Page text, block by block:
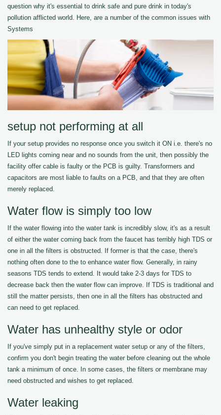
question why it's essential to drink safe and pure drink in today's
pollution afflicted world. Here, are a number of the common issues with
Systems
setup not performing at all
If your setup provides no response once you switch it ON i.e. there's no
LED lights coming near and no sounds from the unit, then possibly the
facility offer cable is faulty or the PCB is guilty. Transformers and
capacitors are most liable to faults on a PCB, and that they are often
merely replaced.
Water flow is simply too low
If the water flowing into the water tank is incredibly slow, it's as a result
of either the water coming back from the faucet has terribly high TDS or
one in all the filters is obstructed. If former is that the case, there's
nothing often done to the to enhance water flow. Generally, in rainy
seasons TDS tends to extend. It would take 2-3 days for TDS to
decrease back then the water flow can improve. If TDS is traditional and
still the matter persists, then one in all the filters has obstructed and
can need to get replaced.
Water has unhealthy style or odor
If you've simply put in a replacement water setup or any of the filters,
confirm you don't begin treating the water before cleaning out the whole
tank a minimum of once. In some cases, the filters or membrane may
need obstructed and wishes to get replaced.
Water leaking